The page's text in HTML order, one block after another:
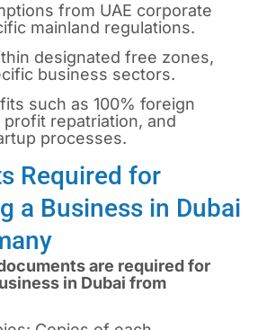
from UAE corporate
mainland regulations.
designated free zones,
business sectors.
such as 100% foreign
repatriation, and
processes.
Required for
a Business in Dubai
are required for
in Dubai from